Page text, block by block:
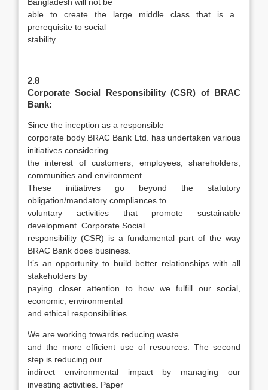
able to create the large middle class that is a
prerequisite to social
stability.
2.8
Corporate Social Responsibility (CSR) of BRAC
Bank:
Since the inception as a responsible
corporate body BRAC Bank Ltd. has undertaken various
initiatives considering
the interest of customers, employees, shareholders,
communities and environment.
These initiatives go beyond the statutory
obligation/mandatory compliances to
voluntary activities that promote sustainable
development. Corporate Social
responsibility (CSR) is a fundamental part of the way
BRAC Bank does business.
It’s an opportunity to build better relationships with all
stakeholders by
paying closer attention to how we fulfill our social,
economic, environmental
and ethical responsibilities.
We are working towards reducing waste
and the more efficient use of resources. The second
step is reducing our
indirect environmental impact by managing our
investing activities. Paper